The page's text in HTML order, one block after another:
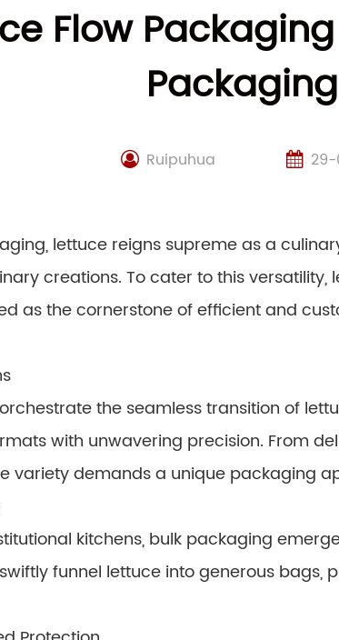
Flow
Ruipuhua
lettuce reigns supreme as a
creations. To cater to this versatility,
as the cornerstone of efficient and
the seamless transition of
with unwavering precision. From
variety demands a unique packaging
kitchens, bulk packaging
funnel lettuce into generous bags,